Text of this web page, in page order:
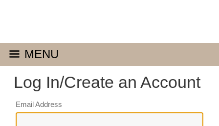
MENU
Log In/Create an Account
Email Address